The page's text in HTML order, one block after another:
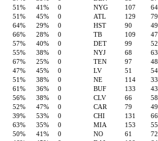
51% 41% 0 NYG 107
51% 45% 0 ATL 129
64% 29% 0 HST 90
66% 28% 0 TB 109
57% 40% 0 DET 99
55% 38% 0 NYJ 68
67% 25% 0 TEN 97
47% 45% 0 LV 51
51% 38% 0 NE 114
61% 36% 0 BUF 133
56% 38% 0 CLV 66
52% 47% 0 CAR 79
39% 53% 0 CHI 131
63% 35% 0 MIA 153
50% 41% 0 NO 61